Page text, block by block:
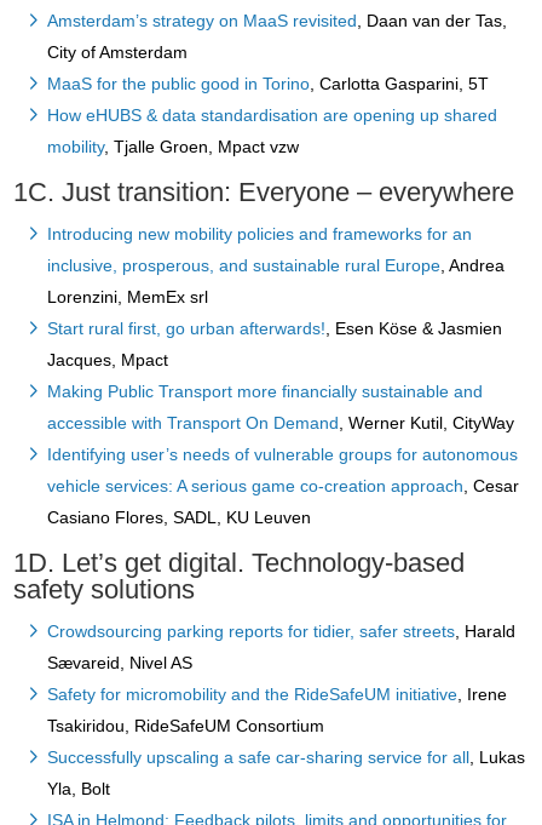
Amsterdam’s strategy on MaaS revisited , Daan van der Tas,
City of Amsterdam
MaaS for the public good in Torino , Carlotta Gasparini, 5T
How eHUBS & data standardisation are opening up shared
mobility, Tjalle Groen, Mpact vzw
1C. Just transition: Everyone – everywhere
Introducing new mobility policies and frameworks for an
inclusive, prosperous, and sustainable rural Europe , Andrea
Lorenzini, MemEx srl
Start rural first, go urban afterwards! , Esen Köse & Jasmien
Jacques, Mpact
Making Public Transport more financially sustainable and
accessible with Transport On Demand , Werner Kutil, CityWay
Identifying user’s needs of vulnerable groups for autonomous
vehicle services: A serious game co-creation approach , Cesar
Casiano Flores, SADL, KU Leuven
1D. Let’s get digital. Technology-based
safety solutions
Crowdsourcing parking reports for tidier, safer streets , Harald
Sævareid, Nivel AS
Safety for micromobility and the RideSafeUM initiative , Irene
Tsakiridou, RideSafeUM Consortium
Successfully upscaling a safe car-sharing service for all , Lukas
Yla, Bolt
ISA in Helmond: Feedback pilots, limits and opportunities for